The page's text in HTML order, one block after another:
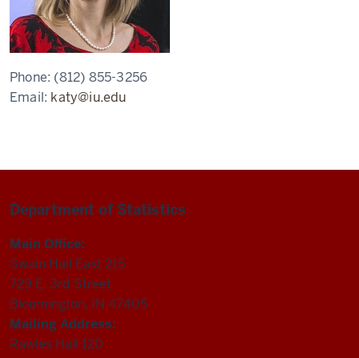
Phone: (812) 855-3256
Email: katy@iu.edu
Department of Statistics
Main Office:
Swain Hall East 215
729 E. 3rd Street
Bloomington, IN 47405
Mailing Address:
Rawles Hall 120